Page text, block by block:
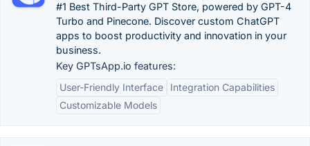
#1 Best Third-Party GPT Store, powered by GPT-4
Turbo and Pinecone. Discover custom ChatGPT
apps to boost productivity and innovation in your
business.
Key GPTsApp.io features:
User-Friendly Interface
Integration Capabilities
Customizable Models